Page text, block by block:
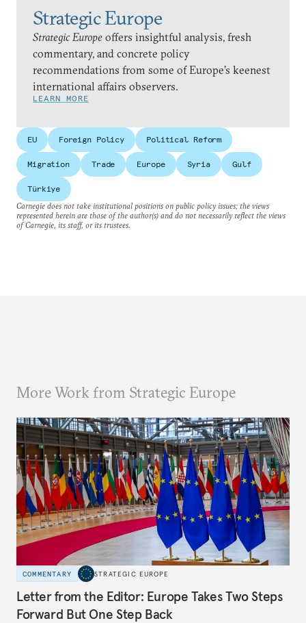
Strategic Europe
Strategic Europe offers insightful analysis, fresh
commentary, and concrete policy
recommendations from some of Europe’s keenest
international affairs observers.
LEARN MORE
EU Foreign Policy Political Reform
Migration Trade Europe Syria Gulf
Türkiye
Carnegie does not take institutional positions on public policy issues; the views
represented herein are those of the author(s) and do not necessarily reflect the views
of Carnegie, its staff, or its trustees.
More Work from Strategic Europe
COMMENTARY STRATEGIC EUROPE
Letter from the Editor: Europe Takes Two Steps
Forward But One Step Back